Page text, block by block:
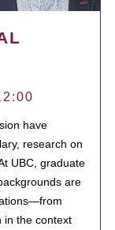
have
research on
UBC, graduate
are
in the context